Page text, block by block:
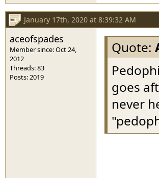
January 17th, 2020 at 8:39:32 AM
aceofspades
Member since: Oct 24,
2012
Threads: 83
Posts: 2019
Quote:
goes
never